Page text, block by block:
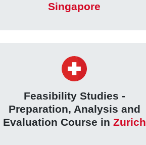
Singapore
Feasibility Studies -
Preparation, Analysis and
Evaluation Course in Zurich